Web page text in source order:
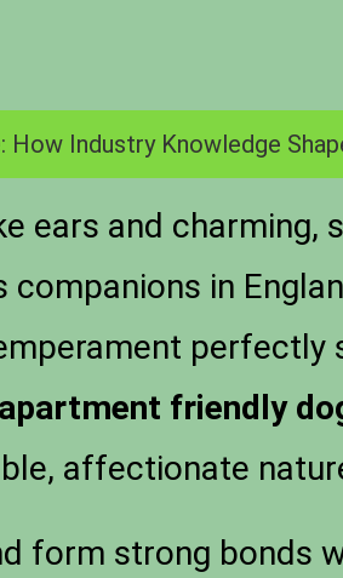
Industry Knowledge
ears and charming,
in
apartment friendly
affectionate
form strong bonds